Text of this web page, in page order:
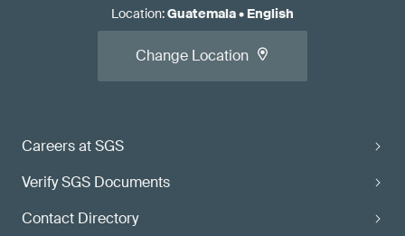
Careers at SGS
Verify SGS Documents
Contact Directory
Location:Guatemala• English
Change Location